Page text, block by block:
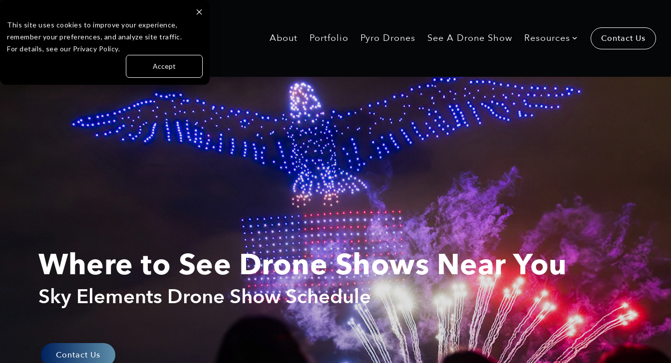
This site uses cookies to improve your experience,
remember your preferences, and analyze site traffic.
For details, see our Privacy Policy.
Accept
the
main
content.
About Portfolio Pyro Drones See A Drone Show Resources Contact Us
Where to See Drone Shows Near You
Sky Elements Drone Show Schedule
Contact Us